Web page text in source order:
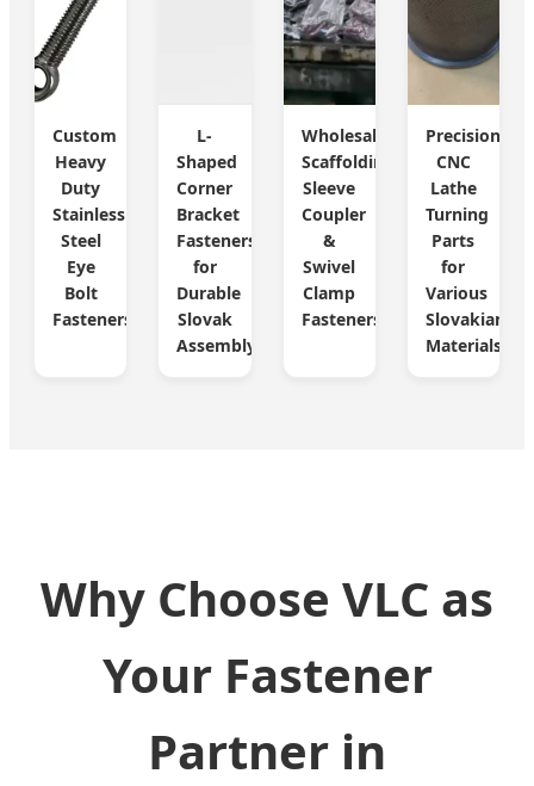
Custom
Heavy
Duty
Stainless
Steel
Eye
Bolt
Fasteners
L-
Shaped
Corner
Bracket
Fasteners
for
Durable
Slovak
Assembly
Wholesale
Scaffolding
Sleeve
Coupler
&
Swivel
Clamp
Fasteners
Precision
CNC
Lathe
Turning
Parts
for
Various
Slovakian
Materials
Why Choose VLC as
Your Fastener
Partner in